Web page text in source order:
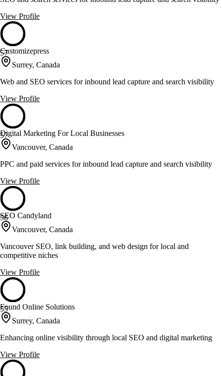
View Profile
57
Customizepress
Surrey, Canada
Web and SEO services for inbound lead capture and search visibility
View Profile
57
Digital Marketing For Local Businesses
Vancouver, Canada
PPC and paid services for inbound lead capture and search visibility
View Profile
56
SEO Candyland
Vancouver, Canada
Vancouver SEO, link building, and web design for local and
competitive niches
View Profile
55
Found Online Solutions
Surrey, Canada
Enhancing online visibility through local SEO and digital marketing
View Profile